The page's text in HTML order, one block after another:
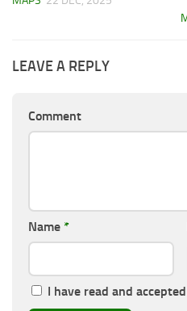
LEAVE A REPLY
Comment
Name *
I have read and